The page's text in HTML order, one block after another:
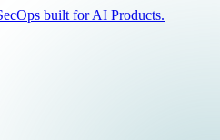
built for AI Products.